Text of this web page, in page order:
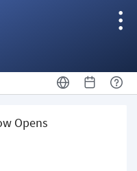
Opens